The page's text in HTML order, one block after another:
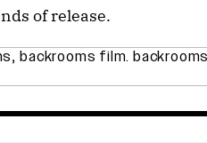
of release.
,backrooms film.